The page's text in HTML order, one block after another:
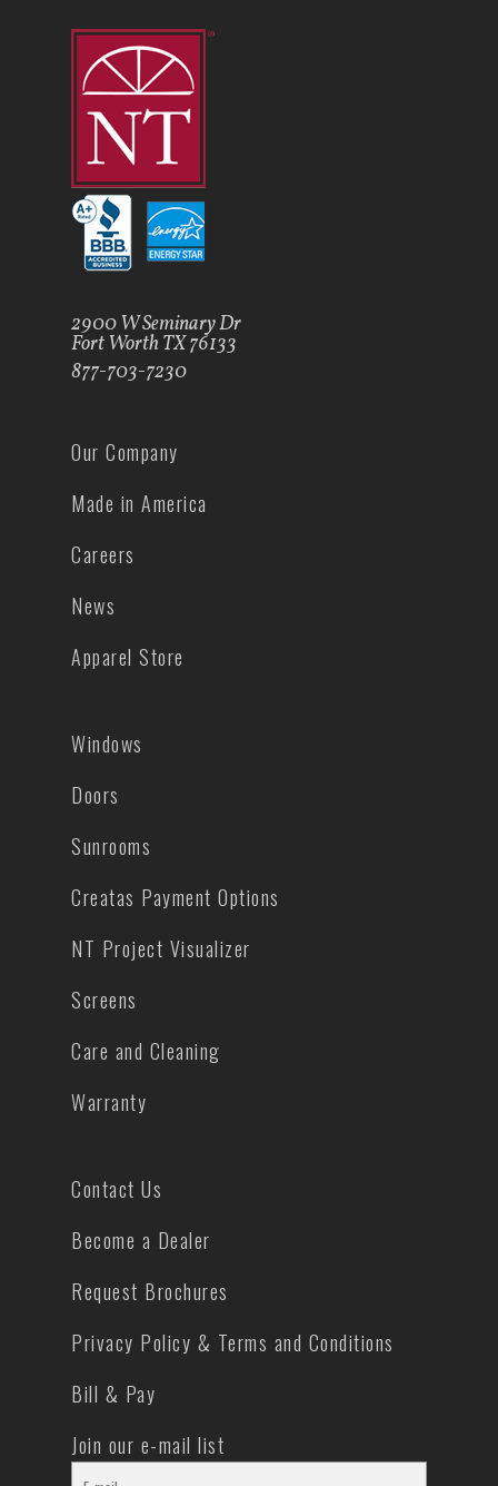
2900 W Seminary Dr
Fort Worth TX 76133
877-703-7230
Our Company
Made in America
Careers
News
Apparel Store
Windows
Doors
Sunrooms
Creatas Payment Options
NT Project Visualizer
Screens
Care and Cleaning
Warranty
Contact Us
Become a Dealer
Request Brochures
Privacy Policy & Terms and Conditions
Bill & Pay
Join our e-mail list